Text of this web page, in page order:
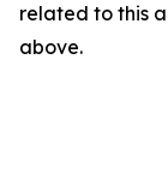
related to this
above.